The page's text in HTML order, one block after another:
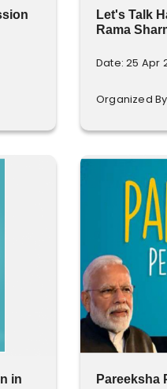
Let's Talk
Rama
Date: 25 Apr
Organized
in
Pareeksha